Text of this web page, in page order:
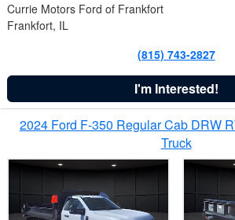
Currie Motors Ford of Frankfort
Frankfort, IL
(815) 743-2827
I'm Interested!
2024 Ford F-350 Regular Cab DRW
Truck